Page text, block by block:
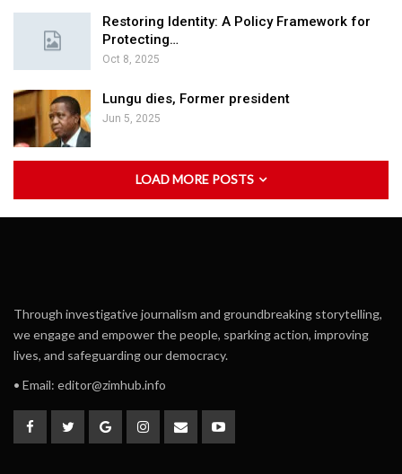
Restoring Identity: A Policy Framework for
Protecting…
Oct 8, 2025
Lungu dies, Former president
Jun 5, 2025
LOAD MORE POSTS
Through investigative journalism and groundbreaking storytelling,
we engage and empower the people, sparking action, improving
lives, and safeguarding our democracy.
• Email: editor@zimhub.info